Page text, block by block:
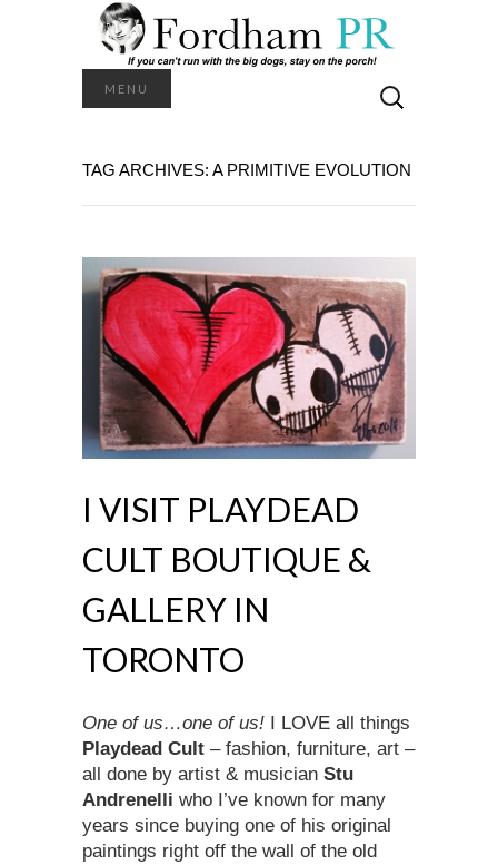
MENU
for:
TAG ARCHIVES: A PRIMITIVE EVOLUTION
I VISIT PLAYDEAD
CULT BOUTIQUE &
GALLERY IN
TORONTO
One of us…one of us! I LOVE all things
Playdead Cult – fashion, furniture, art –
all done by artist & musician Stu
Andrenelli who I’ve known for many
years since buying one of his original
paintings right off the wall of the old